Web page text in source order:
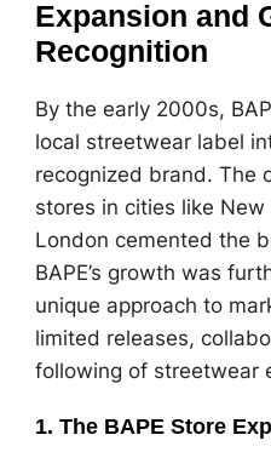
Expansion and
Recognition
By the early 2000s,
local streetwear label
recognized brand. The
stores in cities like
London cemented the
BAPE’s growth was
unique approach to
limited releases,
following of streetwear
1. The BAPE Store